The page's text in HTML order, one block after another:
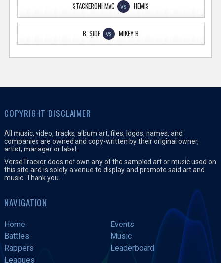
STACKERONI MAC VS HEMIS
B. SIDE VS MIKEY B
COPYRIGHT DISCLAIMER
All music, video, tracks, album art, files, logos, names, and
companies are owned and copy-written by their original owner,
artist, manager or label.
VerseTracker does not own any of the sampled art or music used on
this site and is solely a venue to display and promote said art and
music. Thank you.
NAVIGATION
Home
Events
Battles
Music
Rappers
Leaderboard
Leagues